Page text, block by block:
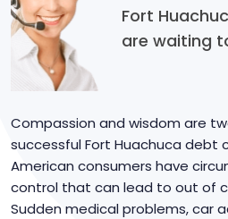
Fort
are waiting
Compassion and wisdom are
successful Fort Huachuca debt
American consumers have
control that can lead to out of
Sudden medical problems, car